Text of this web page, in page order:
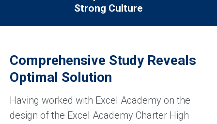
Strong Culture
Comprehensive Study Reveals
Optimal Solution
Having worked with Excel Academy on the
design of the Excel Academy Charter High